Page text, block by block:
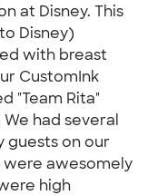
at Disney. This
Disney)
with breast
CustomInk
"Team Rita"
had several
guests on our
were awesomely
high